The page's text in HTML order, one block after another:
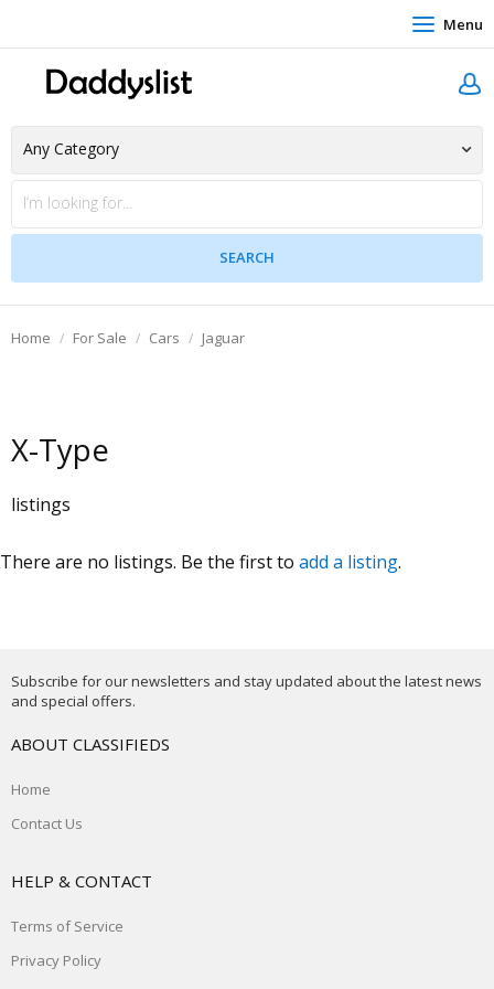
Menu
Home For Sale Cars Jaguar
X-Type
listings
There are no listings. Be the first to add a listing.
Subscribe for our newsletters and stay updated about the latest news
and special offers.
ABOUT CLASSIFIEDS
Home
Contact Us
HELP & CONTACT
Terms of Service
Privacy Policy